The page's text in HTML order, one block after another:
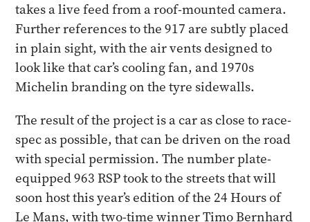
takes a live feed from a roof-mounted camera.
Further references to the 917 are subtly placed
in plain sight, with the air vents designed to
look like that car’s cooling fan, and 1970s
Michelin branding on the tyre sidewalls.
The result of the project is a car as close to race-
spec as possible, that can be driven on the road
with special permission. The number plate-
equipped 963 RSP took to the streets that will
soon host this year’s edition of the 24 Hours of
Le Mans, with two-time winner Timo Bernhard